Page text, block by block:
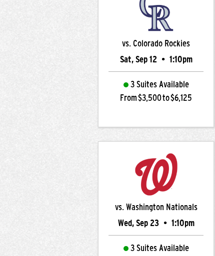
vs. Colorado Rockies
Sat, Sep 12 • 1:10pm
3 Suites Available
From $3,500 to $6,125
vs. Washington Nationals
Wed, Sep 23 • 1:10pm
3 Suites Available